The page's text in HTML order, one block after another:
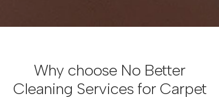
Why choose No Better
Cleaning Services for Carpet